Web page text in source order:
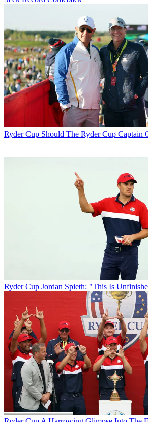
Ryder Cup Should The Ryder Cup Captain
Ryder Cup Jordan Spieth: "This Is